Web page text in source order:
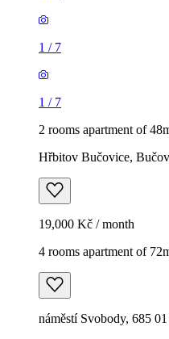
1 / 7
1 / 7
2 rooms apartment of
Hřbitov Bučovice,
19,000 Kč / month
4 rooms apartment of
náměstí Svobody, 685